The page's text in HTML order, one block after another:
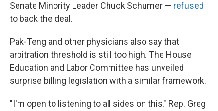
Senate Minority Leader Chuck Schumer — refused
to back the deal.
Pak-Teng and other physicians also say that
arbitration threshold is still too high. The House
Education and Labor Committee has unveiled
surprise billing legislation with a similar framework.
"I'm open to listening to all sides on this," Rep. Greg